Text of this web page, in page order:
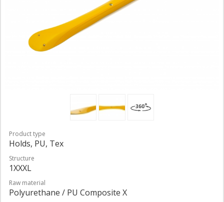
Product type
Holds, PU, Tex
Structure
1XXXL
Raw material
Polyurethane / PU Composite X